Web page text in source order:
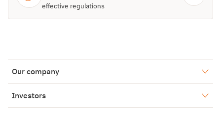
effective regulations
Our company
Who we are
Our history
Investors